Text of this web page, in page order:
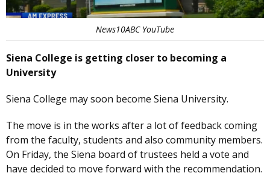
News10ABC YouTube
Siena College is getting closer to becoming a
University
Siena College may soon become Siena University.
The move is in the works after a lot of feedback coming
from the faculty, students and also community members.
On Friday, the Siena board of trustees held a vote and
have decided to move forward with the recommendation.